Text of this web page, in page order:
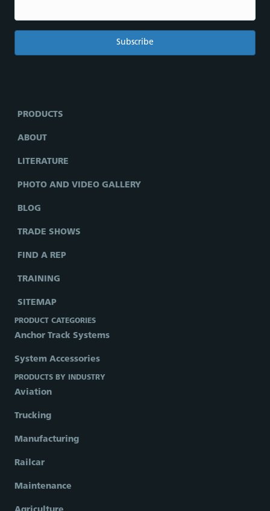
PRODUCTS
ABOUT
LITERATURE
PHOTO AND VIDEO GALLERY
BLOG
TRADE SHOWS
FIND A REP
TRAINING
SITEMAP
PRODUCT CATEGORIES
Anchor Track Systems
System Accessories
PRODUCTS BY INDUSTRY
Aviation
Trucking
Manufacturing
Railcar
Maintenance